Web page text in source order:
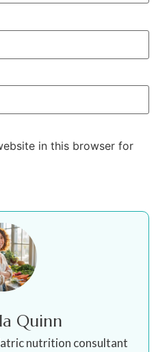
in this browser for
Quinn
nutrition consultant